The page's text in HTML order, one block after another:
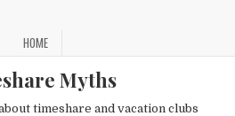
HOME
Myths
timeshare and vacation clubs